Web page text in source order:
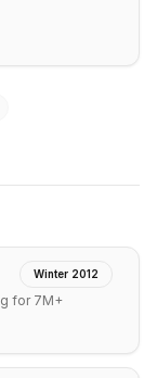
Winter 2012
for 7M+